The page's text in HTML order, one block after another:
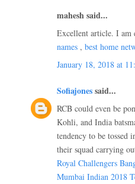
mahesh said...
Excellent article. I am
names , best home
January 18, 2018 at
Sofiajonessaid...
RCB could even be
Kohli, and India
tendency to be
their squad carrying
Royal Challengers
Mumbai Indian 2018